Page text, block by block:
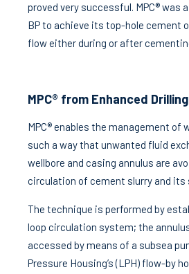
proved very successful. MPC® was
BP to achieve its top-hole cement
flow either during or after
MPC® from Enhanced Drilling
MPC® enables the management of
such a way that unwanted fluid
wellbore and casing annulus are
circulation of cement slurry and
The technique is performed by
loop circulation system; the
accessed by means of a subsea
Pressure Housing’s (LPH) flow-by